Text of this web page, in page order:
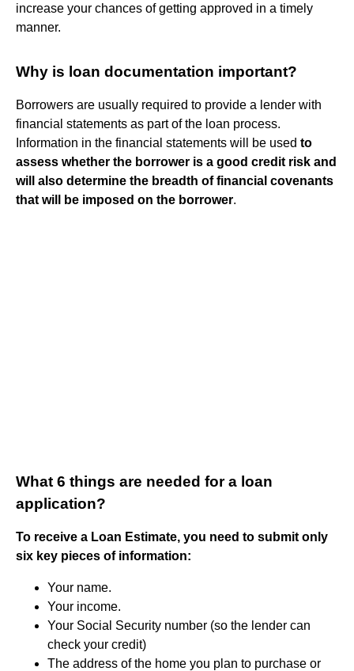
increase your chances of getting approved in a timely
manner.
Why is loan documentation important?
Borrowers are usually required to provide a lender with
financial statements as part of the loan process.
Information in the financial statements will be used to
assess whether the borrower is a good credit risk and
will also determine the breadth of financial covenants
that will be imposed on the borrower.
What 6 things are needed for a loan
application?
To receive a Loan Estimate, you need to submit only
six key pieces of information:
Your name.
Your income.
Your Social Security number (so the lender can
check your credit)
The address of the home you plan to purchase or